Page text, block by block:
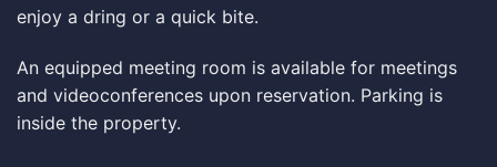
enjoy a dring or a quick bite.
An equipped meeting room is available for meetings
and videoconferences upon reservation. Parking is
inside the property.